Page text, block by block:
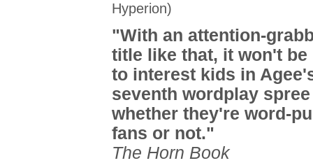
Hyperion)
"With an attention-
title like that, it won't be
to interest kids in
seventh wordplay spree
whether they're word-
fans or not."
The Horn Book